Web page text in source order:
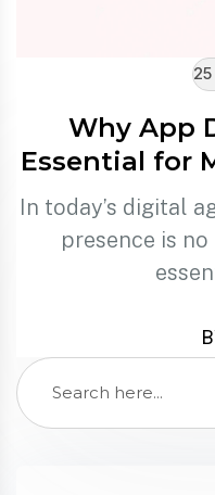
25
Why App
Essential for
In today’s digital
presence is